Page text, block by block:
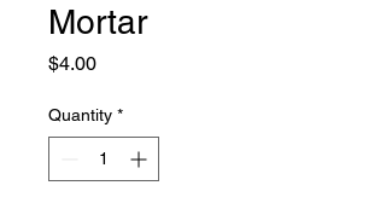
Mortar
$4.00Price
Quantity *